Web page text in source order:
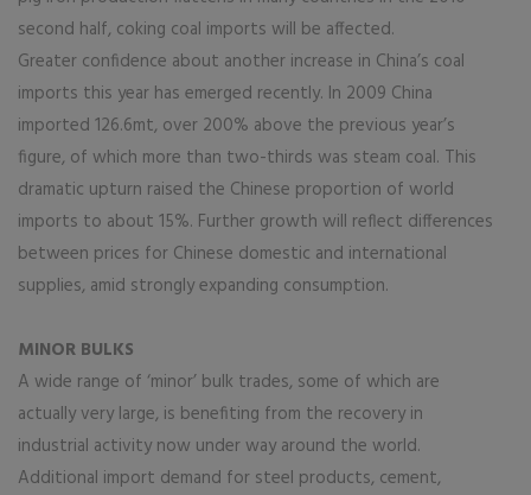
second half, coking coal imports will be affected.
Greater confidence about another increase in China’s coal
imports this year has emerged recently. In 2009 China
imported 126.6mt, over 200% above the previous year’s
figure, of which more than two-thirds was steam coal. This
dramatic upturn raised the Chinese proportion of world
imports to about 15%. Further growth will reflect differences
between prices for Chinese domestic and international
supplies, amid strongly expanding consumption.
MINOR BULKS
A wide range of ‘minor’ bulk trades, some of which are
actually very large, is benefiting from the recovery in
industrial activity now under way around the world.
Additional import demand for steel products, cement,